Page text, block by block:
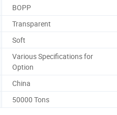
BOPP
Transparent
Soft
Various Specifications for
Option
China
50000 Tons